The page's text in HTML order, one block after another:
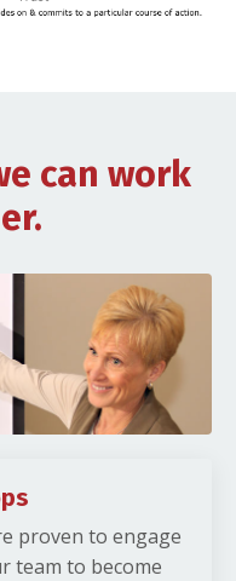
can work
proven to engage
team to become